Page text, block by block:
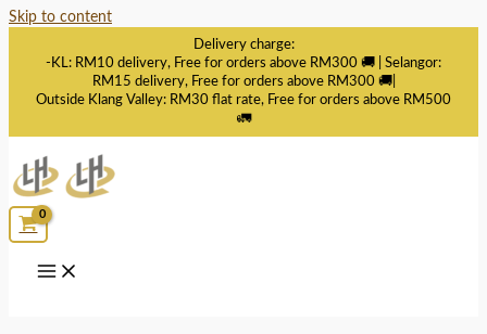
Skip to content
Delivery charge:
-KL: RM10 delivery, Free for orders above RM300 🚚 | Selangor:
RM15 delivery, Free for orders above RM300 🚚|
Outside Klang Valley: RM30 flat rate, Free for orders above RM500
🚛